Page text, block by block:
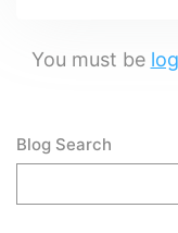
You must be
Blog Search